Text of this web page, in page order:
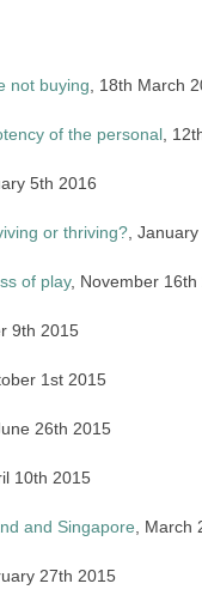
not buying , 18th March
of the personal ,
5th 2016
or thriving? ,
of play, November 16th
9th 2015
1st 2015
26th 2015
10th 2015
and Singapore , March
27th 2015